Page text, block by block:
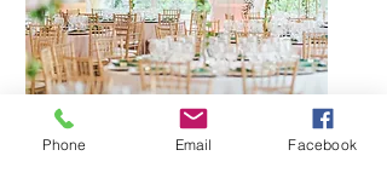
Phone Email Facebook